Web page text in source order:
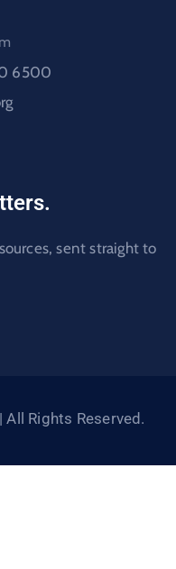
6500
sent straight to
All Rights Reserved.